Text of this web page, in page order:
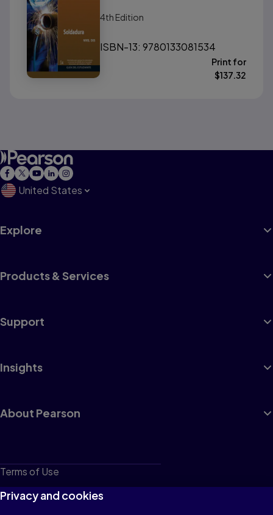
4th Edition
ISBN-13: 9780133081534
Print for
$137.32
United States
Explore
Products & Services
Support
Insights
About Pearson
Terms of Use
Privacy
Privacy and cookies